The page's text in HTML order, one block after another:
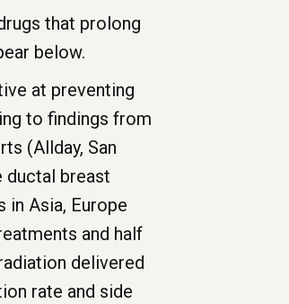
that prolong
below.
at preventing
to findings from
(Allday, San
ductal breast
in Asia, Europe
and half
delivered
rate and side